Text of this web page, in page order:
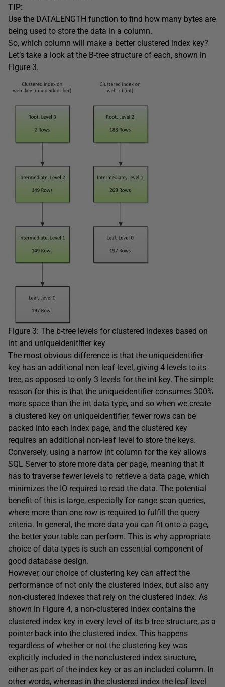
TIP:
Use the DATALENGTH function to find how many bytes are
being used to store the data in a column.
So, which column will make a better clustered index key?
Let’s take a look at the B-tree structure of each, shown in
Figure 3.
Figure 3: The b-tree levels for clustered indexes based on
int and uniqueidenitifier key
The most obvious difference is that the uniqueidentifier
key has an additional non-leaf level, giving 4 levels to its
tree, as opposed to only 3 levels for the int key. The simple
reason for this is that the uniqueidentifier consumes 300%
more space than the int data type, and so when we create
a clustered key on uniqueidentifier, fewer rows can be
packed into each index page, and the clustered key
requires an additional non-leaf level to store the keys.
Conversely, using a narrow int column for the key allows
SQL Server to store more data per page, meaning that it
has to traverse fewer levels to retrieve a data page, which
minimizes the IO required to read the data. The potential
benefit of this is large, especially for range scan queries,
where more than one row is required to fulfill the query
criteria. In general, the more data you can fit onto a page,
the better your table can perform. This is why appropriate
choice of data types is such an essential component of
good database design.
However, our choice of clustering key can affect the
performance of not only the clustered index, but also any
non-clustered indexes that rely on the clustered index. As
shown in Figure 4, a non-clustered index contains the
clustered index key in every level of its b-tree structure, as a
pointer back into the clustered index. This happens
regardless of whether or not the clustering key was
explicitly included in the nonclustered index structure,
either as part of the index key or as an included column. In
other words, whereas in the clustered index the leaf level